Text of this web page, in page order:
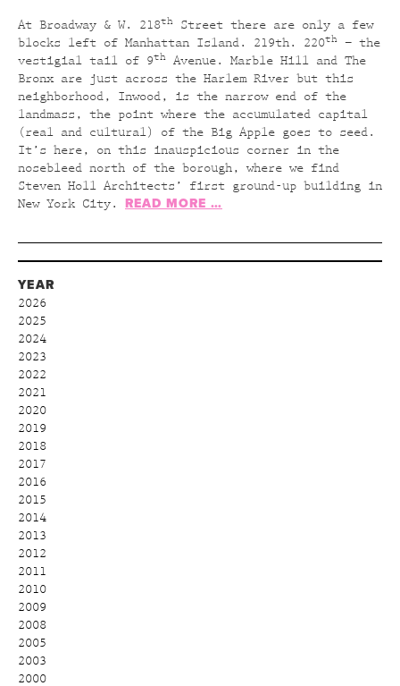
At Broadway & W. 218th
Street there are only a few
blocks left of Manhattan Island. 219th. 220th
– the
vestigial tail of 9th
Avenue. Marble Hill and The
Bronx are just across the Harlem River but this
neighborhood, Inwood, is the narrow end of the
landmass, the point where the accumulated capital
(real and cultural) of the Big Apple goes to seed.
It’s here, on this inauspicious corner in the
nosebleed north of the borough, where we find
Steven Holl Architects’ first ground-up building in
New York City. READ MORE …
YEAR
2026
2025
2024
2023
2022
2021
2020
2019
2018
2017
2016
2015
2014
2013
2012
2011
2010
2009
2008
2005
2003
2000